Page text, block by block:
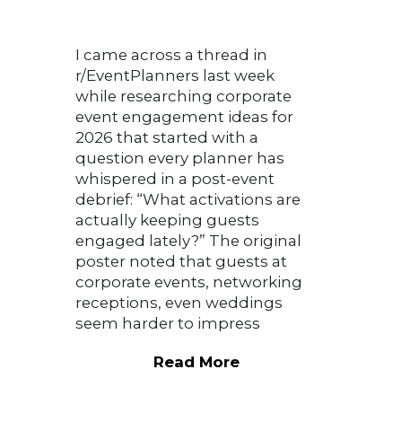
I came across a thread in
r/EventPlanners last week
while researching corporate
event engagement ideas for
2026 that started with a
question every planner has
whispered in a post-event
debrief: “What activations are
actually keeping guests
engaged lately?” The original
poster noted that guests at
corporate events, networking
receptions, even weddings
seem harder to impress
Read More